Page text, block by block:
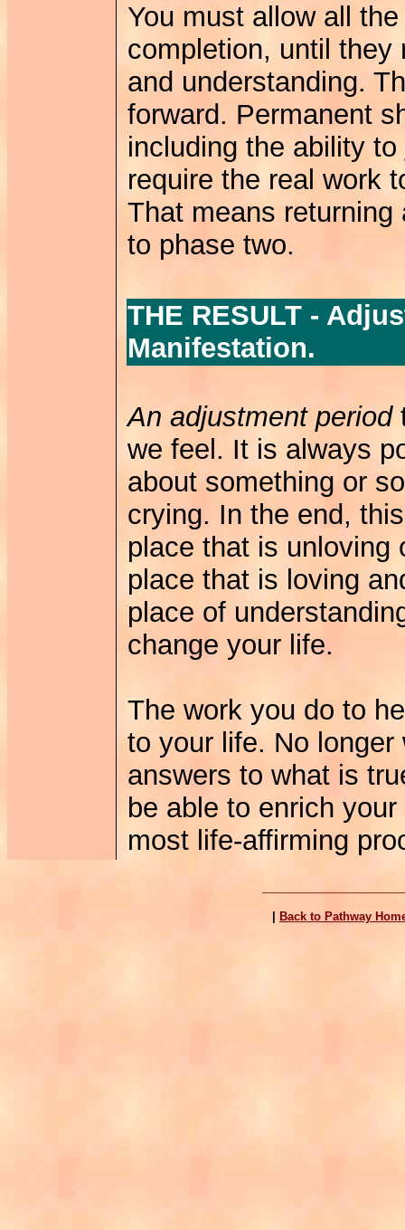
You must allow all
completion, until they
and understanding.
forward. Permanent
including the ability to
require the real work
That means returning
to phase two.
THE RESULT -
Manifestation.
An adjustment period
we feel. It is always
about something or
crying. In the end,
place that is unloving
place that is loving
place of
change your life.
The work you do to
to your life. No
answers to what is
be able to enrich
most life-affirming
Back to Pathway